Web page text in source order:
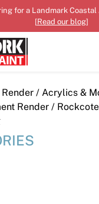
for a Landmark
[Read our blog]
Render / Acrylics &
Render /